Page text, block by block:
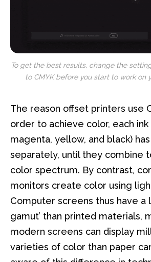
To get the best results, change the
to CMYK before you start to work on
The reason offset printers use
order to achieve color, each ink
magenta, yellow, and black)
separately, until they combine
color spectrum. By contrast,
monitors create color using
Computer screens thus have a
gamut’ than printed materials,
modern screens can display
varieties of color than paper